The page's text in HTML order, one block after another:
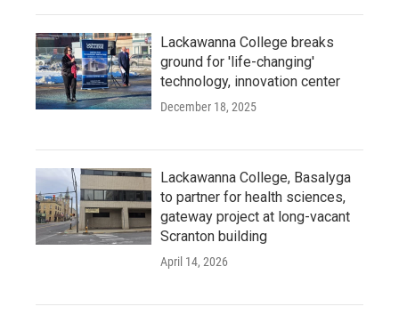
Lackawanna College breaks
ground for 'life-changing'
technology, innovation center
December 18, 2025
Lackawanna College, Basalyga
to partner for health sciences,
gateway project at long-vacant
Scranton building
April 14, 2026